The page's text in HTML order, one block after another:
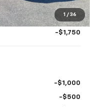
1 / 36
$57,280
-$4,250
-$1,750
-$1,000
-$500